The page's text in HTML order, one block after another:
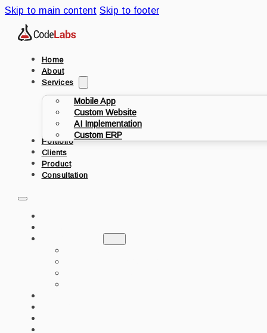
Skip to main content Skip to footer
Home
About
Services
Mobile App
Custom Website
AI Implementation
Custom ERP
Portfolio
Clients
Product
Consultation